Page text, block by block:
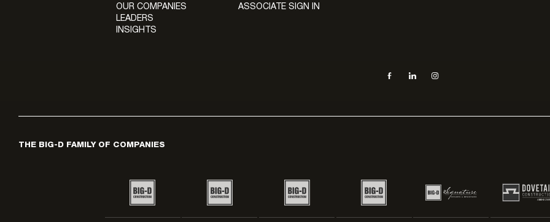
OUR COMPANIES
LEADERS
INSIGHTS
ASSOCIATE SIGN IN
Facebook, opens in new tab
LinkedIn, opens in new tab
Instagram, opens in new tab
THE BIG-D FAMILY OF COMPANIES